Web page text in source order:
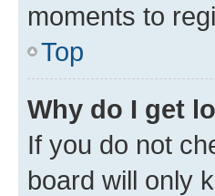
moments to
Top
Why do I get
If you do not
board will only